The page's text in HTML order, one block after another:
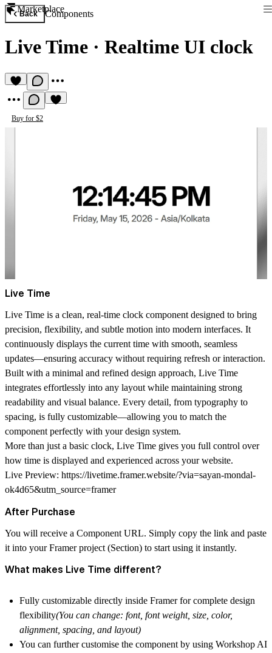
Marketplace
Back Components
Live Time · Realtime UI clock
Buy for $2
Live Time
Live Time is a clean, real-time clock component designed to bring
precision, flexibility, and subtle motion into modern interfaces. It
continuously displays the current time with smooth, seamless
updates—ensuring accuracy without requiring refresh or interaction.
Built with a minimal and refined design approach, Live Time
integrates effortlessly into any layout while maintaining strong
readability and visual balance. Every detail, from typography to
spacing, is fully customizable—allowing you to match the
component perfectly with your design system.
More than just a basic clock, Live Time gives you full control over
how time is displayed and experienced across your website.
Live Preview: https://livetime.framer.website/?via=sayan-mondal-
ok4d65&utm_source=framer
After Purchase
You will receive a Component URL. Simply copy the link and paste
it into your Framer project (Section) to start using it instantly.
What makes Live Time different?
Fully customizable directly inside Framer for complete design
flexibility(You can change: font, font weight, size, color,
alignment, spacing, and layout)
You can further customise the component by using Workshop AI